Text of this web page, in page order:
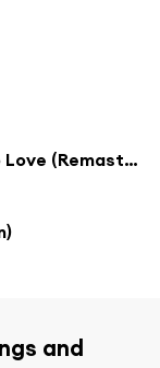
(She Will) Take You Down to Love (Remastered)
and